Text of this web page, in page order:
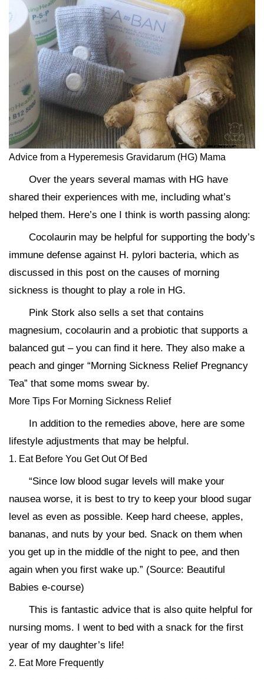
Advice from a Hyperemesis Gravidarum (HG) Mama
Over the years several mamas with HG have
shared their experiences with me, including what’s
helped them. Here’s one I think is worth passing along:
Cocolaurin may be helpful for supporting the body’s
immune defense against H. pylori bacteria, which as
discussed in this post on the causes of morning
sickness is thought to play a role in HG.
Pink Stork also sells a set that contains
magnesium, cocolaurin and a probiotic that supports a
balanced gut – you can find it here. They also make a
peach and ginger “Morning Sickness Relief Pregnancy
Tea” that some moms swear by.
More Tips For Morning Sickness Relief
In addition to the remedies above, here are some
lifestyle adjustments that may be helpful.
1. Eat Before You Get Out Of Bed
“Since low blood sugar levels will make your
nausea worse, it is best to try to keep your blood sugar
level as even as possible. Keep hard cheese, apples,
bananas, and nuts by your bed. Snack on them when
you get up in the middle of the night to pee, and then
again when you first wake up.” (Source: Beautiful
Babies e-course)
This is fantastic advice that is also quite helpful for
nursing moms. I went to bed with a snack for the first
year of my daughter’s life!
2. Eat More Frequently